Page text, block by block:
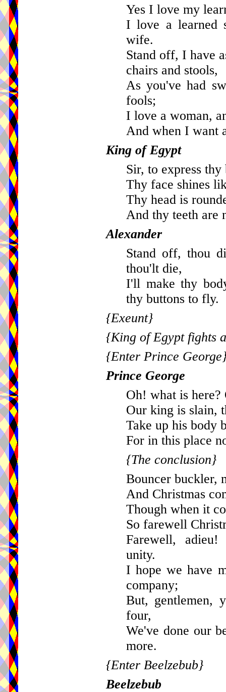
Yes I love my
I love a learned
wife.
Stand off, I have
chairs and stools,
As you've had
fools;
I love a woman,
And when I want
King of Egypt
Sir, to express
Thy face shines
Thy head is
And thy teeth are
Alexander
Stand off, thou
thou'lt die,
I'll make thy
thy buttons to fly.
{Exeunt}
{King of Egypt fights
{Enter Prince
Prince George
Oh! what is here?
Our king is slain,
Take up his body
For in this place
{The conclusion}
Bouncer buckler,
And Christmas
Though when it
So farewell
Farewell,
unity.
I hope we have
company;
But, gentlemen,
four,
We've done our
more.
{Enter Beelzebub}
Beelzebub